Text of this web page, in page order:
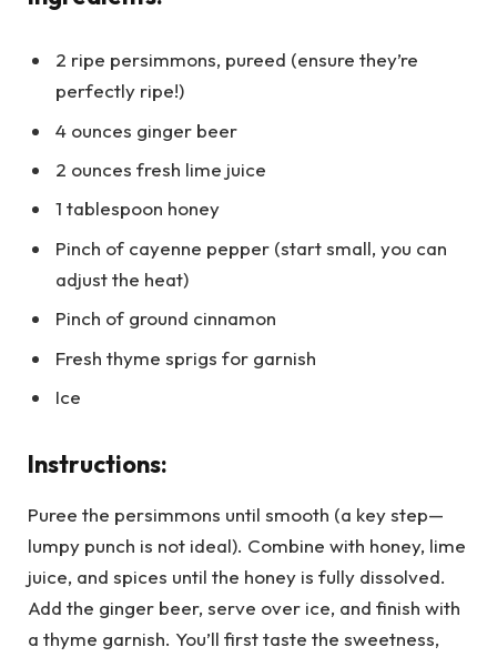
2 ripe persimmons, pureed (ensure they’re
perfectly ripe!)
4 ounces ginger beer
2 ounces fresh lime juice
1 tablespoon honey
Pinch of cayenne pepper (start small, you can
adjust the heat)
Pinch of ground cinnamon
Fresh thyme sprigs for garnish
Ice
Instructions:
Puree the persimmons until smooth (a key step—
lumpy punch is not ideal). Combine with honey, lime
juice, and spices until the honey is fully dissolved.
Add the ginger beer, serve over ice, and finish with
a thyme garnish. You’ll first taste the sweetness,